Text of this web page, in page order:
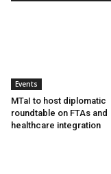
Events
MTaI to host diplomatic
roundtable on FTAs and
healthcare integration